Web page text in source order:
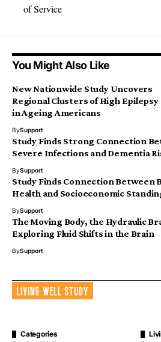
of Service
You Might Also Like
New Nationwide Study Uncovers
Regional Clusters of High Epilepsy
in Ageing Americans
BySupport
Study Finds Strong Connection
Severe Infections and Dementia
BySupport
Study Finds Connection Between
Health and Socioeconomic
BySupport
The Moving Body, the Hydraulic
Exploring Fluid Shifts in the Brain
BySupport
Categories